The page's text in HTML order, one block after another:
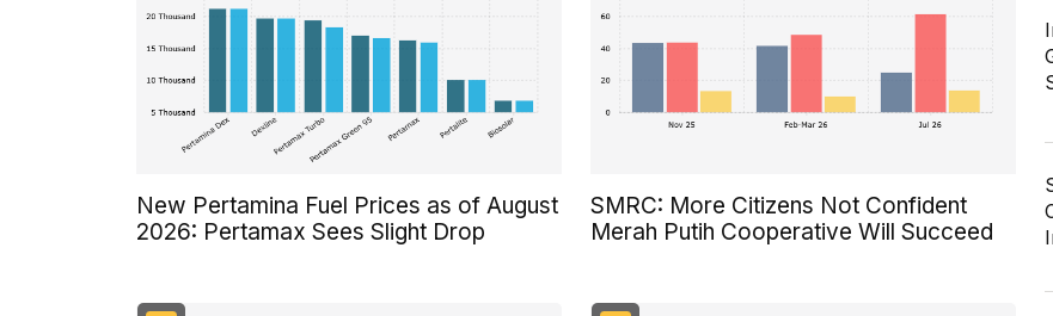
New Pertamina Fuel Prices as of August
2026: Pertamax Sees Slight Drop
SMRC: More Citizens Not Confident
Merah Putih Cooperative Will Succeed